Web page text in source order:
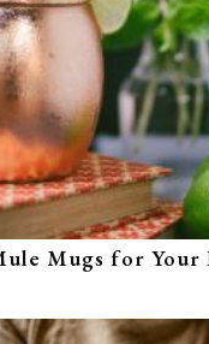
Mugs for Your